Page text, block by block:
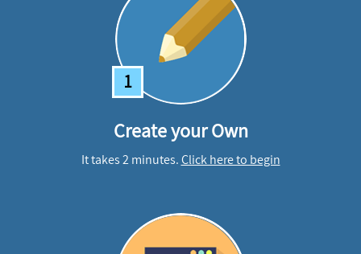
1
Create your Own
It takes 2 minutes.Click here to begin